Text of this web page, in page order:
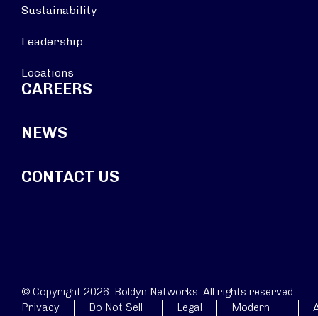
Sustainability
Leadership
Locations
CAREERS
NEWS
CONTACT US
© Copyright 2026. Boldyn Networks. All rights reserved.
Privacy
Do Not Sell
Legal
Modern